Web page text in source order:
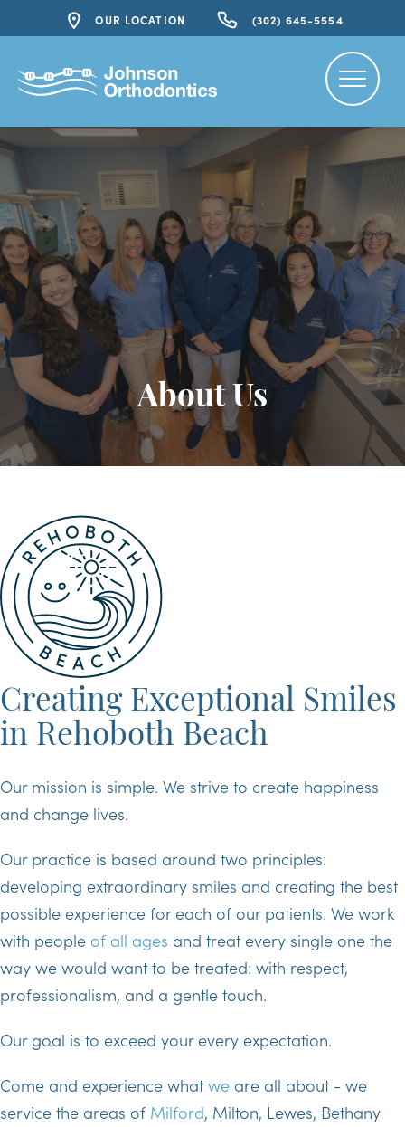
OUR LOCATION (302) 645-5554
About Us
Creating Exceptional Smiles
in Rehoboth Beach
Our mission is simple. We strive to create happiness
and change lives.
Our practice is based around two principles:
developing extraordinary smiles and creating the best
possible experience for each of our patients. We work
with people of all ages and treat every single one the
way we would want to be treated: with respect,
professionalism, and a gentle touch.
Our goal is to exceed your every expectation.
Come and experience what we are all about - we
service the areas of Milford, Milton, Lewes, Bethany